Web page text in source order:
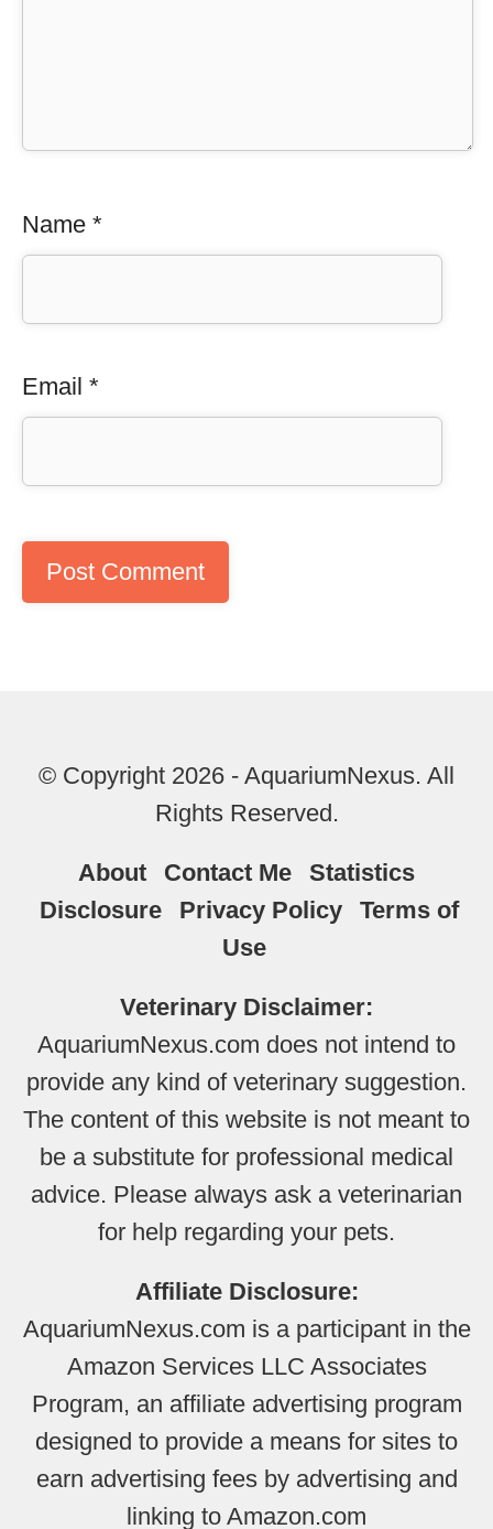
Name *
Email *
© Copyright 2026 - AquariumNexus. All
Rights Reserved.
About Contact Me
Statistics
Disclosure
Privacy Policy
Terms of
Use
Veterinary Disclaimer:
AquariumNexus.com does not intend to
provide any kind of veterinary suggestion.
The content of this website is not meant to
be a substitute for professional medical
advice. Please always ask a veterinarian
for help regarding your pets.
Affiliate Disclosure:
AquariumNexus.com is a participant in the
Amazon Services LLC Associates
Program, an affiliate advertising program
designed to provide a means for sites to
earn advertising fees by advertising and
linking to Amazon.com